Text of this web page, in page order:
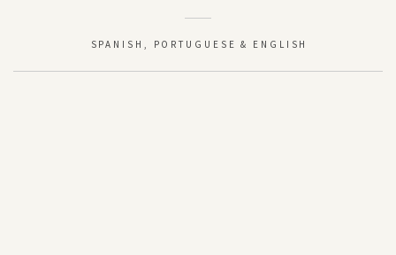
SPANISH, PORTUGUESE & ENGLISH